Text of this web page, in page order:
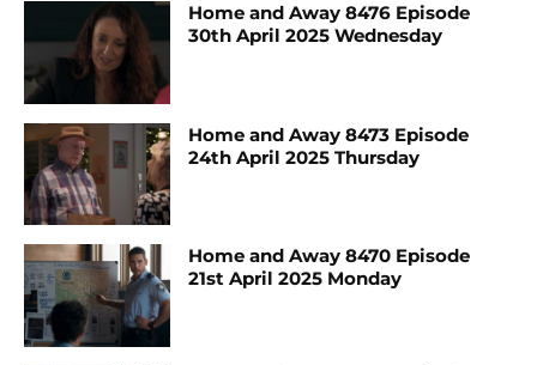
Home and Away 8476 Episode
30th April 2025 Wednesday
Home and Away 8473 Episode
24th April 2025 Thursday
Home and Away 8470 Episode
21st April 2025 Monday